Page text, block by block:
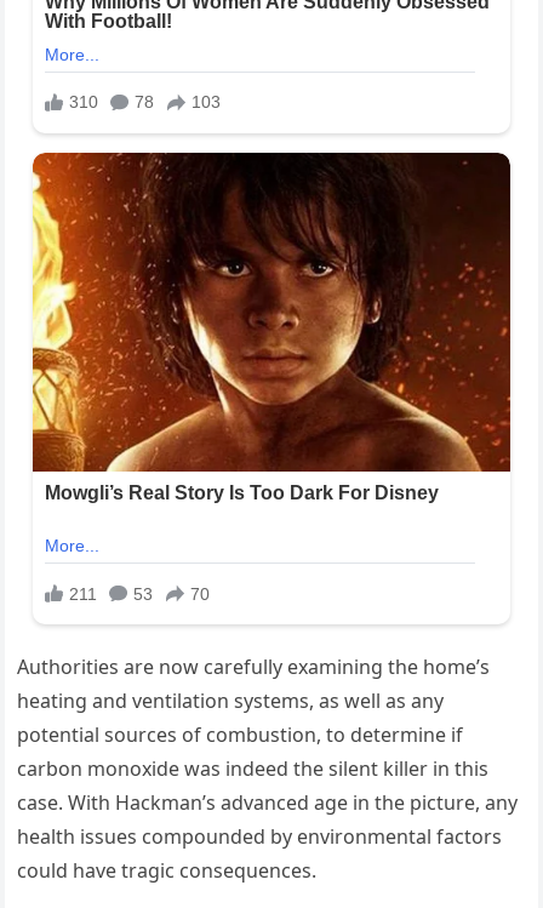
Authorities are now carefully examining the home’s
heating and ventilation systems, as well as any
potential sources of combustion, to determine if
carbon monoxide was indeed the silent killer in this
case. With Hackman’s advanced age in the picture, any
health issues compounded by environmental factors
could have tragic consequences.